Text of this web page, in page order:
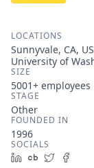
LOCATIONS
Sunnyvale, CA,
University of
SIZE
5001+ employees
STAGE
Other
FOUNDED IN
1996
SOCIALS
LinkedIn
Crunchbase
Twitter